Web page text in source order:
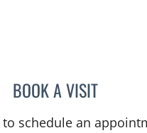
BOOK A VISITBONNIE
to schedule an